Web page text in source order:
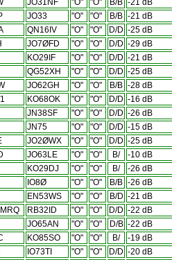
JO31NF "O" "O" B/B -21 dB
JO33 "O" "O" B/B -21 dB
QN16IV "O" "O" D/D -25 dB
JO7ØFD "O" "O" D/D -29 dB
KO29IF "O" "O" D/D -21 dB
QG52XH "O" "O" D/D -25 dB
JO62GH "O" "O" B/B -28 dB
KO68OK "O" "O" D/D -16 dB
JN38SF "O" "O" D/D -26 dB
JN75 "O" "O" D/D -15 dB
JO2ØWX "O" "O" D/D -25 dB
JO63LE "O" "O" B/
-10 dB
KO29DJ "O" "O" B/
-26 dB
IO8Ø "O" "O" B/B -26 dB
EN53WS "O" "O" B/D -21 dB
RB32ID "O" "O" D/D -22 dB
JO65AN "O" "O" D/B -22 dB
KO85SO "O" "O" B/
-19 dB
IO73TI "O" "O" D/D -20 dB